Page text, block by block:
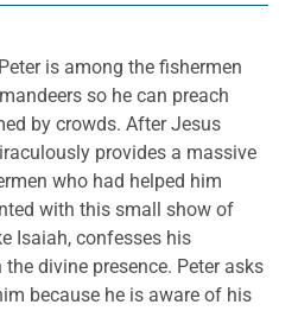
is among the fishermen
so he can preach
by crowds. After Jesus
provides a massive
who had helped him
with this small show of
Isaiah, confesses his
divine presence. Peter asks
because he is aware of his